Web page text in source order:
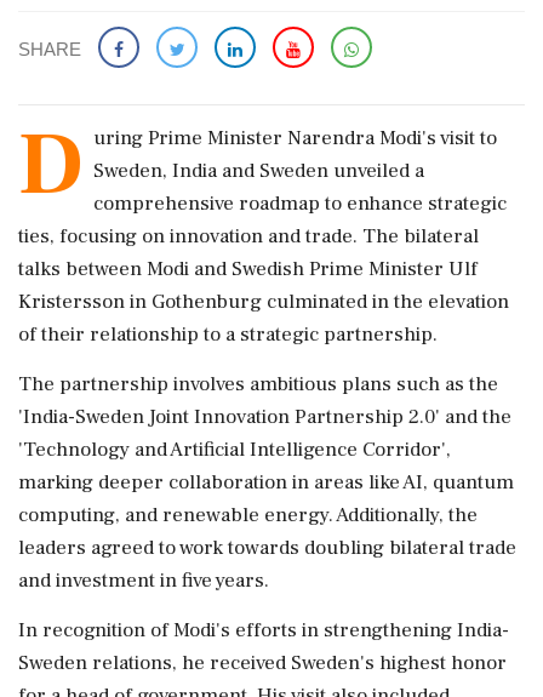
SHARE
D uring Prime Minister Narendra Modi's visit to
Sweden, India and Sweden unveiled a
comprehensive roadmap to enhance strategic
ties, focusing on innovation and trade. The bilateral
talks between Modi and Swedish Prime Minister Ulf
Kristersson in Gothenburg culminated in the elevation
of their relationship to a strategic partnership.
The partnership involves ambitious plans such as the
'India-Sweden Joint Innovation Partnership 2.0' and the
'Technology and Artificial Intelligence Corridor',
marking deeper collaboration in areas like AI, quantum
computing, and renewable energy. Additionally, the
leaders agreed to work towards doubling bilateral trade
and investment in five years.
In recognition of Modi's efforts in strengthening India-
Sweden relations, he received Sweden's highest honor